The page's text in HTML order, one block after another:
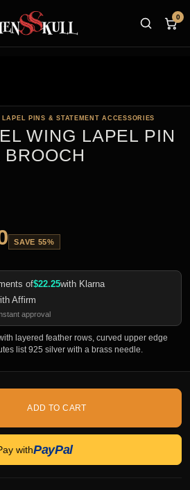
0
PINS & STATEMENT ACCESSORIES
WING LAPEL PIN
SAVE 55%
of$22.25with Klarna
Affirm
approval
layered feather rows, curved upper edge
list 925 silver with a brass needle.
ADD TO CART
withPayPal